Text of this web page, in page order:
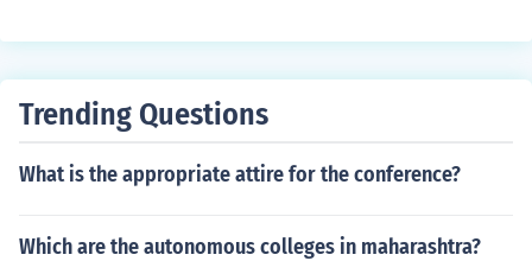
Trending Questions
What is the appropriate attire for the conference?
Which are the autonomous colleges in maharashtra?